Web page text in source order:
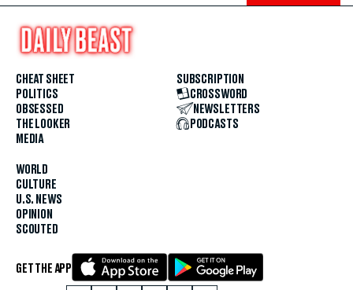
CHEAT SHEET
POLITICS
OBSESSED
THE LOOKER
MEDIA
WORLD
CULTURE
U.S. NEWS
OPINION
SCOUTED
SUBSCRIPTION
CROSSWORD
NEWSLETTERS
PODCASTS
GET THE APP